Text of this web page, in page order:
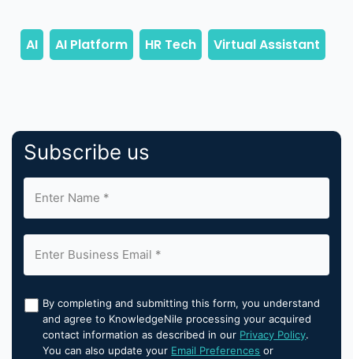
Subscribe us
By completing and submitting this form, you understand
and agree to KnowledgeNile processing your acquired
contact information as described in our Privacy Policy.
You can also update your Email Preferences or